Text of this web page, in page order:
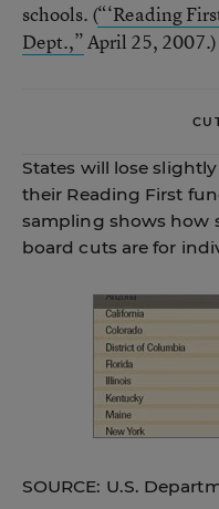
schools. (“‘Reading
Dept.,”April 25, 2007.)
States will lose
their Reading First
sampling shows how
board cuts are for
SOURCE: U.S.